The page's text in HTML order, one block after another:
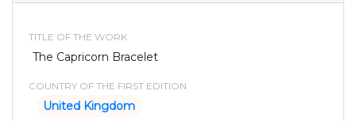
TITLE OF THE WORK
The Capricorn Bracelet
COUNTRY OF THE FIRST EDITION
United Kingdom